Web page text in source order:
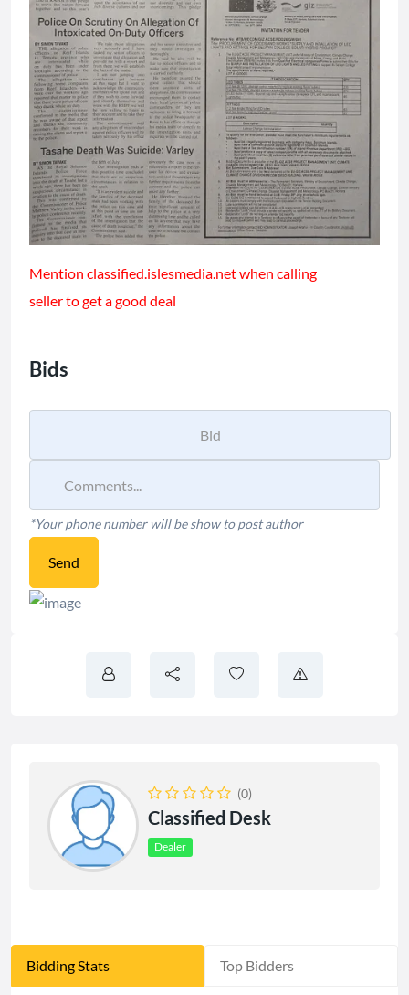
Mention classified.islesmedia.net when calling
seller to get a good deal
Bids
*Your phone number will be show to post author
Send
(0)
Classified Desk
Dealer
Bidding Stats Top Bidders